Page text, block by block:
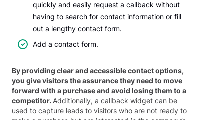
quickly and easily request a callback without
having to search for contact information or fill
out a lengthy contact form.
Add a contact form.
By providing clear and accessible contact options,
you give visitors the assurance they need to move
forward with a purchase and avoid losing them to a
competitor. Additionally, a callback widget can be
used to capture leads to visitors who are not ready to